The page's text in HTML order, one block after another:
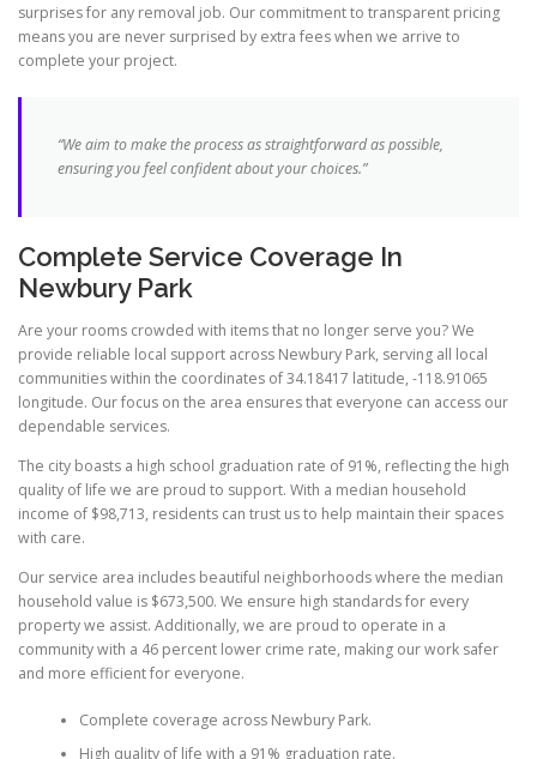
surprises for any removal job. Our commitment to transparent pricing
means you are never surprised by extra fees when we arrive to
complete your project.
“We aim to make the process as straightforward as possible,
ensuring you feel confident about your choices.”
Complete Service Coverage In
Newbury Park
Are your rooms crowded with items that no longer serve you? We
provide reliable local support across Newbury Park, serving all local
communities within the coordinates of 34.18417 latitude, -118.91065
longitude. Our focus on the area ensures that everyone can access our
dependable services.
The city boasts a high school graduation rate of 91%, reflecting the high
quality of life we are proud to support. With a median household
income of $98,713, residents can trust us to help maintain their spaces
with care.
Our service area includes beautiful neighborhoods where the median
household value is $673,500. We ensure high standards for every
property we assist. Additionally, we are proud to operate in a
community with a 46 percent lower crime rate, making our work safer
and more efficient for everyone.
Complete coverage across Newbury Park.
High quality of life with a 91% graduation rate.